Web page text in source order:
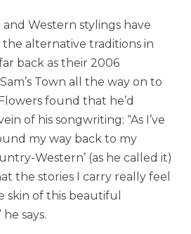
Western stylings have
alternative traditions in
back as their 2006
Town all the way on to
found that he’d
of his songwriting: “As I’ve
my way back to my
Western’ (as he called it)
the stories I carry really feel
skin of this beautiful
says.